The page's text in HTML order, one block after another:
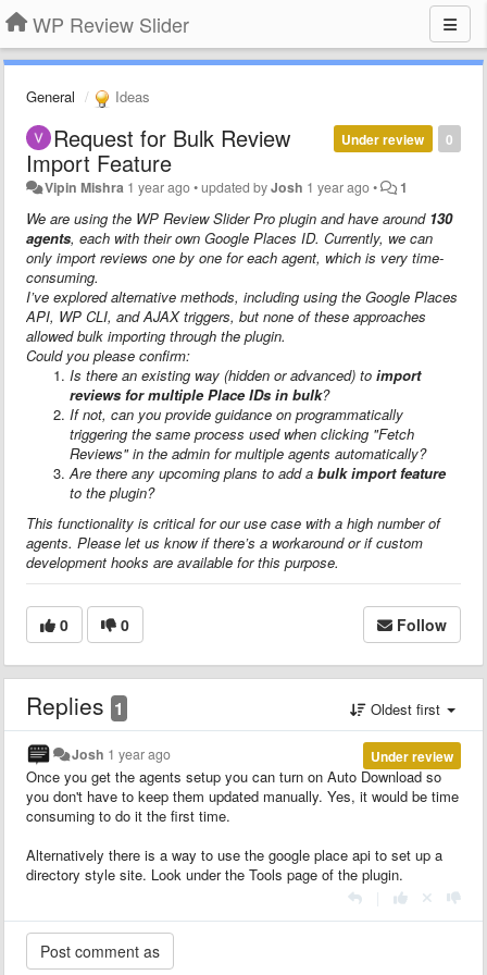
WP Review Slider
General Ideas
0
Under review
Request for Bulk Review
Import Feature
Vipin Mishra 1 year ago•updated byJosh 1 year ago• 1
We are using the WP Review Slider Pro plugin and have around 130
agents, each with their own Google Places ID. Currently, we can
only import reviews one by one for each agent, which is very time-
consuming.
I’ve explored alternative methods, including using the Google Places
API, WP CLI, and AJAX triggers, but none of these approaches
allowed bulk importing through the plugin.
Could you please confirm:
Is there an existing way (hidden or advanced) to import
reviews for multiple Place IDs in bulk?
If not, can you provide guidance on programmatically
triggering the same process used when clicking "Fetch
Reviews" in the admin for multiple agents automatically?
Are there any upcoming plans to add a bulk import feature
to the plugin?
This functionality is critical for our use case with a high number of
agents. Please let us know if there’s a workaround or if custom
development hooks are available for this purpose.
0 0 Follow
Replies 1 Oldest first
Under review
Josh 1 year ago
Once you get the agents setup you can turn on Auto Download so
you don't have to keep them updated manually. Yes, it would be time
consuming to do it the first time.
Alternatively there is a way to use the google place api to set up a
directory style site. Look under the Tools page of the plugin.